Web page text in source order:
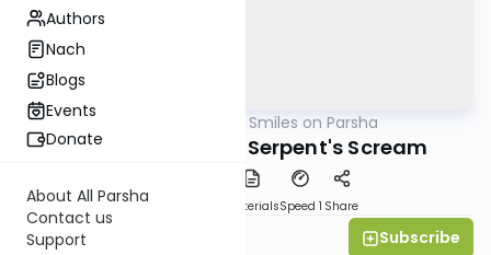
Authors
Nach
Blogs
Events
Donate
About All Parsha
Contact us
Support
Shira Smiles on Parsha
Chukat 5770: The Serpent's Scream
PDF MaterialsSpeed 1 Share
Subscribe